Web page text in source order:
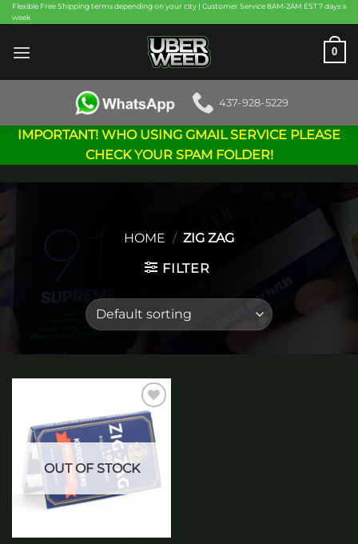
Skip
to
content
Flexible Free Shipping terms depending on your city | Customer Service 8AM-2AM EST 7 days a
week
0
437-928-5229
IMPORTANT! WHO USING GMAIL SERVICE PLEASE
CHECK YOUR SPAM FOLDER!
HOME / ZIG ZAG
FILTER
Add to
wishlist
OUT OF STOCK